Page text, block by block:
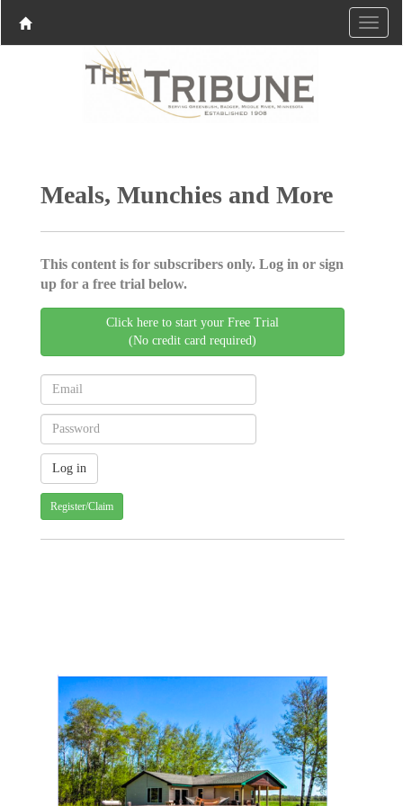
Meals, Munchies and More
This content is for subscribers only. Log in or sign
up for a free trial below.
Click here to start your Free Trial
(No credit card required)
Register/Claim